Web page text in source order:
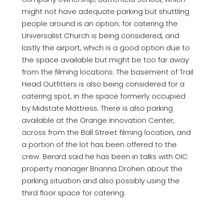
might not have adequate parking but shuttling
people around is an option; for catering the
Universalist Church is being considered, and
lastly the airport, which is a good option due to
the space available but might be too far away
from the filming locations. The basement of Trail
Head Outfitters is also being considered for a
catering spot, in the space formerly occupied
by Midstate Mattress. There is also parking
available at the Orange Innovation Center,
across from the Ball Street filming location, and
a portion of the lot has been offered to the
crew. Berard said he has been in talks with OIC
property manager Brianna Drohen about the
parking situation and also possibly using the
third floor space for catering.